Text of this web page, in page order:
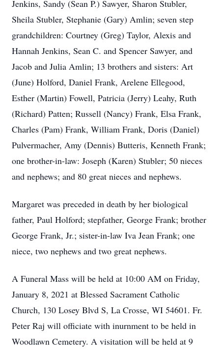
Jenkins, Sandy (Sean P.) Sawyer, Sharon Stubler,
Sheila Stubler, Stephanie (Gary) Amlin; seven step
grandchildren: Courtney (Greg) Taylor, Alexis and
Hannah Jenkins, Sean C. and Spencer Sawyer, and
Jacob and Julia Amlin; 13 brothers and sisters: Art
(June) Holford, Daniel Frank, Arelene Ellegood,
Esther (Martin) Fowell, Patricia (Jerry) Leahy, Ruth
(Richard) Patten; Russell (Nancy) Frank, Elsa Frank,
Charles (Pam) Frank, William Frank, Doris (Daniel)
Pulvermacher, Amy (Dennis) Butteris, Kenneth Frank;
one brother-in-law: Joseph (Karen) Stubler; 50 nieces
and nephews; and 80 great nieces and nephews.
Margaret was preceded in death by her biological
father, Paul Holford; stepfather, George Frank; brother
George Frank, Jr.; sister-in-law Iva Jean Frank; one
niece, two nephews and two great nephews.
A Funeral Mass will be held at 10:00 AM on Friday,
January 8, 2021 at Blessed Sacrament Catholic
Church, 130 Losey Blvd S, La Crosse, WI 54601. Fr.
Peter Raj will officiate with inurnment to be held in
Woodlawn Cemetery. A visitation will be held at 9